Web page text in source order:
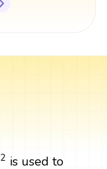
2
2 is used to